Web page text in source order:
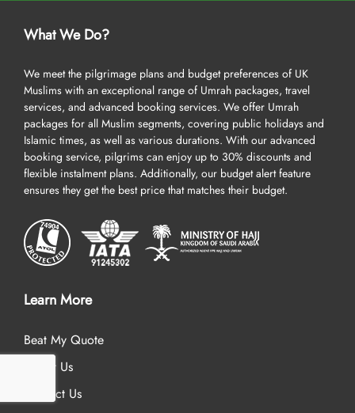
What We Do?
We meet the pilgrimage plans and budget preferences of UK
Muslims with an exceptional range of Umrah packages, travel
services, and advanced booking services. We offer Umrah
packages for all Muslim segments, covering public holidays and
Islamic times, as well as various durations. With our advanced
booking service, pilgrims can enjoy up to 30% discounts and
flexible instalment plans. Additionally, our budget alert feature
ensures they get the best price that matches their budget.
Learn More
Beat My Quote
About Us
Contact Us